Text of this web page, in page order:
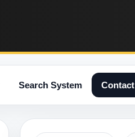
Search System Contact